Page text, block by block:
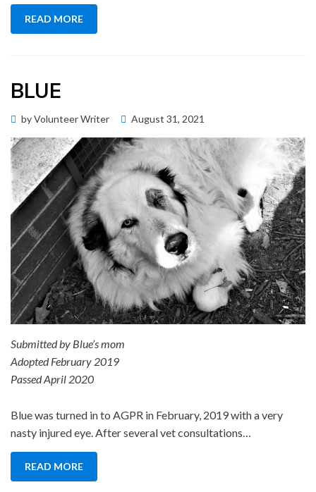
READ MORE
BLUE
byVolunteer Writer
Posted
August 31, 2021
Submitted by Blue’s mom
Adopted February 2019
Passed April 2020
Blue was turned in to AGPR in February, 2019 with a very
nasty injured eye. After several vet consultations…
READ MORE